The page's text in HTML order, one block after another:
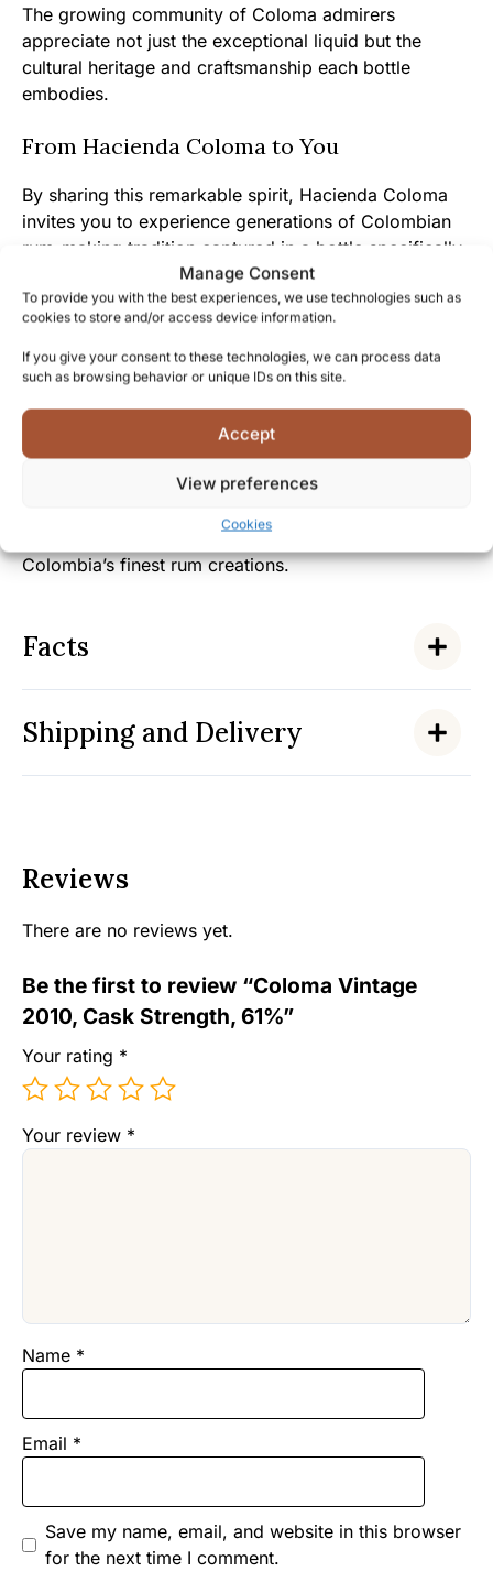
Manage Consent
To provide you with the best experiences, we use technologies such as
cookies to store and/or access device information.
If you give your consent to these technologies, we can process data
such as browsing behavior or unique IDs on this site.
Accept
View preferences
Cookies
The growing community of Coloma admirers
appreciate not just the exceptional liquid but the
cultural heritage and craftsmanship each bottle
embodies.
From Hacienda Coloma to You
By sharing this remarkable spirit, Hacienda Coloma
invites you to experience generations of Colombian
rum-making tradition captured in a bottle specifically
selected for discerning spirits enthusiasts.
The warm, inviting character of this rum mirrors the
genuine hospitality and passion for quality that
defines Colombian culture and the people behind this
exceptional spirit.
Joining the select group of Coloma Vintage collectors
connects you to a community that values exceptional
pleasure that comes from experiencing one of
Colombia’s finest rum creations.
Facts
Shipping and Delivery
Reviews
There are no reviews yet.
Be the first to review “Coloma Vintage
2010, Cask Strength, 61%”
Your rating *
Your review *
Name *
Email *
Save my name, email, and website in this browser
for the next time I comment.